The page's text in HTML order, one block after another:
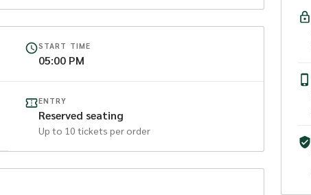
be purchased, otherwise the child must sit on
Wolvestake on the Perth Redbacks at Arena
START TIME
05:00 PM
ENTRY
Reserved seating
Up to 10 tickets per order